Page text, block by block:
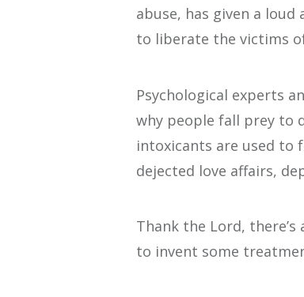
abuse, has given a
to liberate the victims
Psychological experts
why people fall prey to
intoxicants are used
dejected love affairs,
Thank the Lord,
to invent some